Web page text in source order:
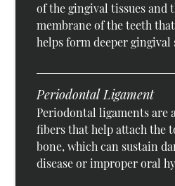
of the gingival tissues and
membrane of the teeth
helps form deeper gingival
Periodontal Ligament
Periodontal ligaments are
fibers that help attach the
bone, which can sustain
disease or improper oral